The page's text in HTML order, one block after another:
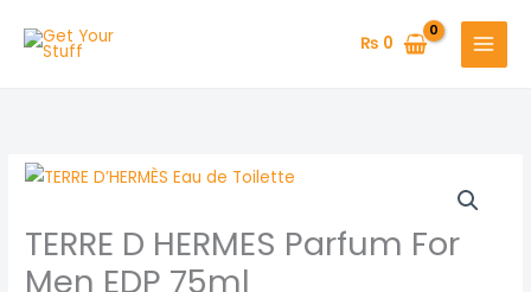
₨ 0
TERRE D HERMES Parfum For
Men EDP 75ml